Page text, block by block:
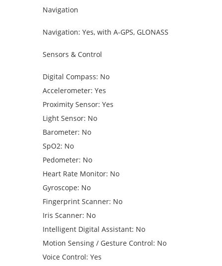
Navigation
Navigation: Yes, with A-GPS, GLONASS
Sensors & Control
Digital Compass: No
Accelerometer: Yes
Proximity Sensor: Yes
Light Sensor: No
Barometer: No
SpO2: No
Pedometer: No
Heart Rate Monitor: No
Gyroscope: No
Fingerprint Scanner: No
Iris Scanner: No
Intelligent Digital Assistant: No
Motion Sensing / Gesture Control: No
Voice Control: Yes